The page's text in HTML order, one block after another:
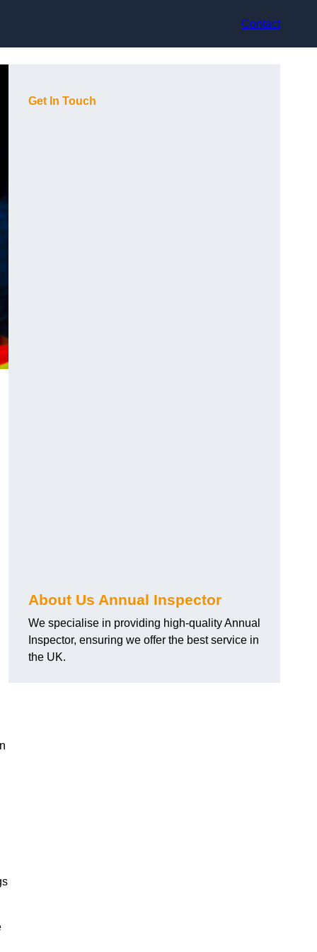
Contact
Get In Touch
About Us Annual Inspector
We specialise in providing high-quality Annual
Inspector, ensuring we offer the best service in
the UK.